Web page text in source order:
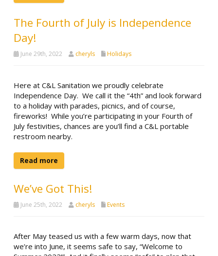
The Fourth of July is Independence
Day!
June 29th, 2022 cheryls Holidays
Here at C&L Sanitation we proudly celebrate
Independence Day. We call it the “4th” and look forward
to a holiday with parades, picnics, and of course,
fireworks! While you’re participating in your Fourth of
July festivities, chances are you’ll find a C&L portable
restroom nearby.
Read more
We’ve Got This!
June 25th, 2022 cheryls Events
After May teased us with a few warm days, now that
we’re into June, it seems safe to say, “Welcome to